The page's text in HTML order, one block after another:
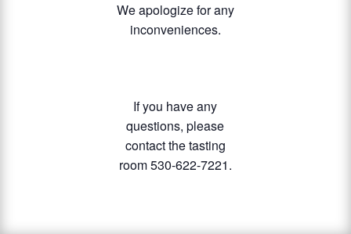
We apologize for any
inconveniences.
If you have any
questions, please
contact the tasting
room 530-622-7221.